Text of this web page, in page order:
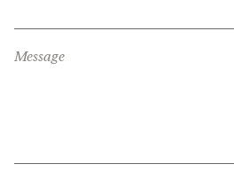
Message